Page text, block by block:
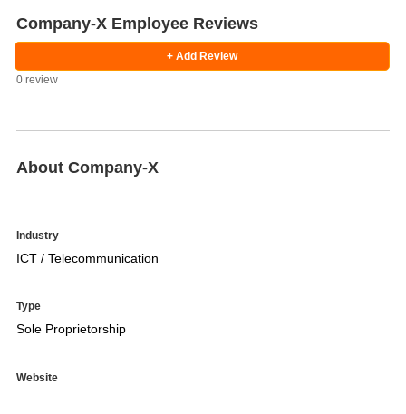
Salaries
Company
Know
Salary
Blog
Anonymously
Anonymously
Company-X Employee Reviews
+ Add Review
0 review
About Company-X
Industry
ICT / Telecommunication
Type
Sole Proprietorship
Website